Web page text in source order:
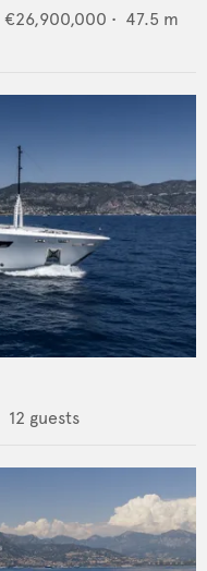
€26,900,000 • 47.5 m
12 guests